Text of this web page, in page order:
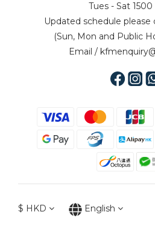
Tues - Sat
Updated schedule
(Sun, Mon and Public
Email /
$ HKD English